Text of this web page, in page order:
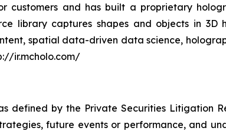
customers and has built a proprietary
library captures shapes and objects in
spatial data-driven data science,
ir.mcholo.com/
defined by the Private Securities Litigation
future events or performance, and